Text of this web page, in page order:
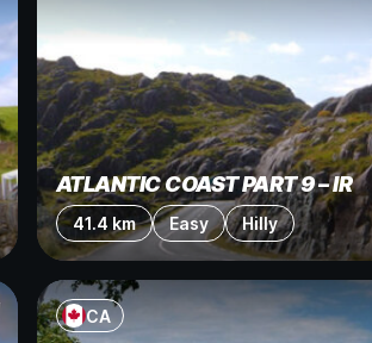
ATLANTIC COAST PART 9 – IR
41.4 km Easy Hilly
CA